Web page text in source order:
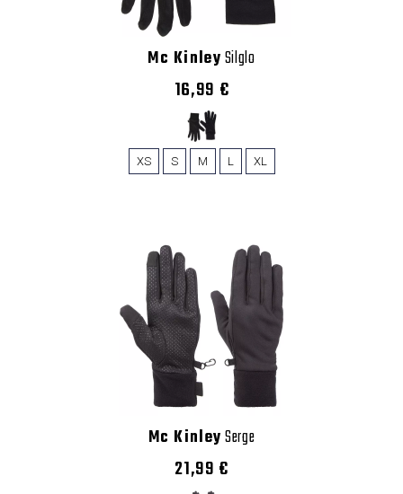
Mc KinleySilglo
16,99 €
XS S M L XL
Mc KinleySerge
21,99 €